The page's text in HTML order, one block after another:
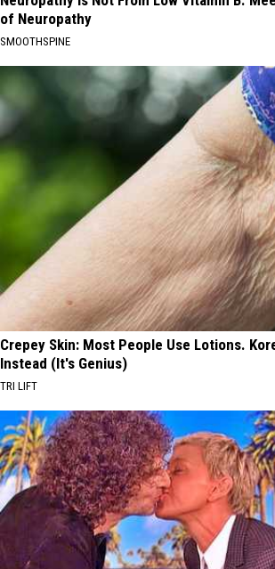
of Neuropathy
SMOOTHSPINE
Crepey Skin: Most People Use Lotions.
Instead (It's Genius)
TRI LIFT